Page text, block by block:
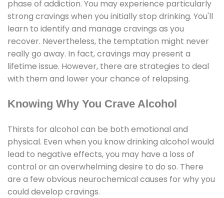
phase of addiction. You may experience particularly
strong cravings when you initially stop drinking. You'll
learn to identify and manage cravings as you
recover. Nevertheless, the temptation might never
really go away. In fact, cravings may present a
lifetime issue. However, there are strategies to deal
with them and lower your chance of relapsing.
Knowing Why You Crave Alcohol
Thirsts for alcohol can be both emotional and
physical. Even when you know drinking alcohol would
lead to negative effects, you may have a loss of
control or an overwhelming desire to do so. There
are a few obvious neurochemical causes for why you
could develop cravings.